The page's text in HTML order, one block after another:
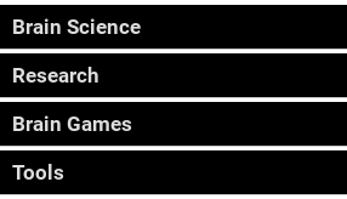
Brain Science
Research
Brain Games
Tools